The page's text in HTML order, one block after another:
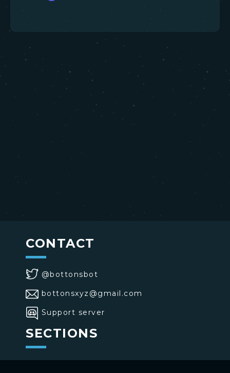
CONTACT
@bottonsbot
bottonsxyz@gmail.com
Support server
SECTIONS
>Home